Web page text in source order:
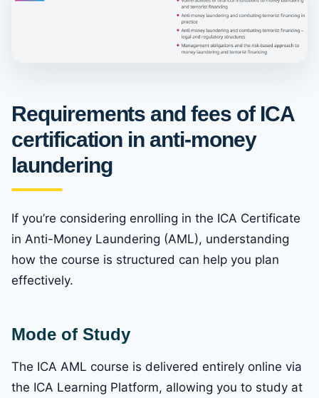
Requirements and fees of ICA
certification in anti-money
laundering
If you’re considering enrolling in the ICA Certificate
in Anti-Money Laundering (AML), understanding
how the course is structured can help you plan
effectively.
Mode of Study
The ICA AML course is delivered entirely online via
the ICA Learning Platform, allowing you to study at